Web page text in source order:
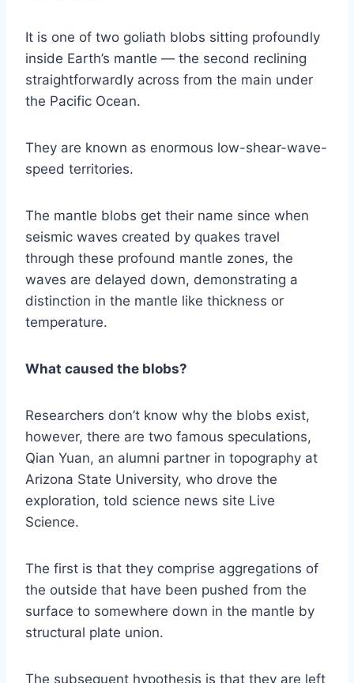
It is one of two goliath blobs sitting profoundly
inside Earth’s mantle — the second reclining
straightforwardly across from the main under
the Pacific Ocean.
They are known as enormous low-shear-wave-
speed territories.
The mantle blobs get their name since when
seismic waves created by quakes travel
through these profound mantle zones, the
waves are delayed down, demonstrating a
distinction in the mantle like thickness or
temperature.
What caused the blobs?
Researchers don’t know why the blobs exist,
however, there are two famous speculations,
Qian Yuan, an alumni partner in topography at
Arizona State University, who drove the
exploration, told science news site Live
Science.
The first is that they comprise aggregations of
the outside that have been pushed from the
surface to somewhere down in the mantle by
structural plate union.
The subsequent hypothesis is that they are left